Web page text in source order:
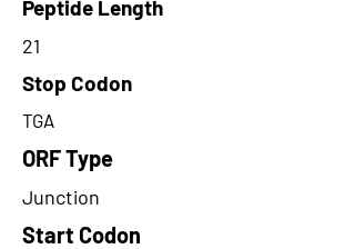
Peptide Length
21
Stop Codon
TGA
ORF Type
Junction
Start Codon